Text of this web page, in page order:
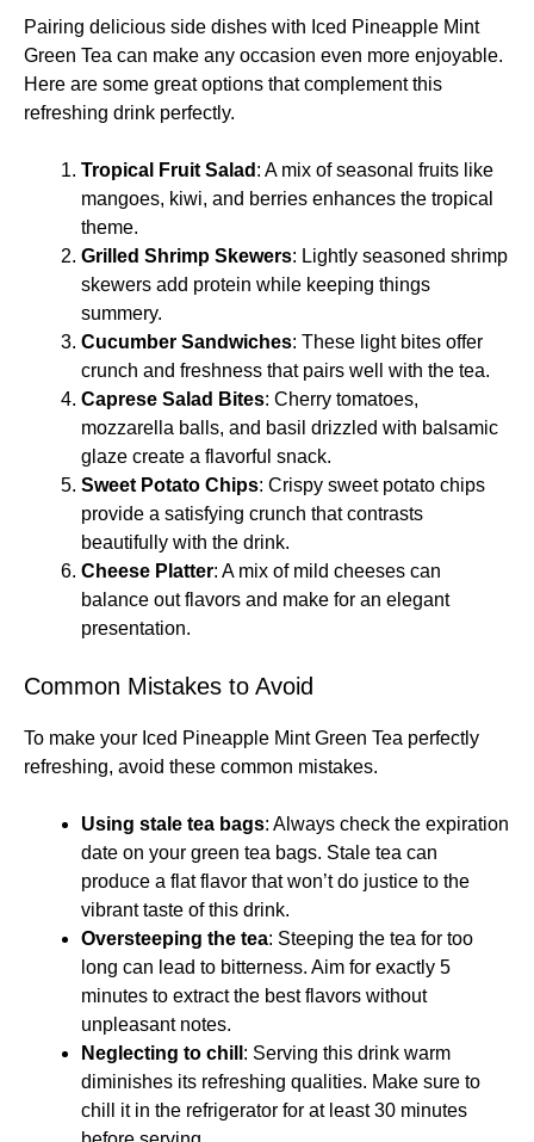
Pairing delicious side dishes with Iced Pineapple Mint
Green Tea can make any occasion even more enjoyable.
Here are some great options that complement this
refreshing drink perfectly.
Tropical Fruit Salad : A mix of seasonal fruits like
mangoes, kiwi, and berries enhances the tropical
theme.
Grilled Shrimp Skewers: Lightly seasoned shrimp
skewers add protein while keeping things
summery.
Cucumber Sandwiches: These light bites offer
crunch and freshness that pairs well with the tea.
Caprese Salad Bites: Cherry tomatoes,
mozzarella balls, and basil drizzled with balsamic
glaze create a flavorful snack.
Sweet Potato Chips: Crispy sweet potato chips
provide a satisfying crunch that contrasts
beautifully with the drink.
Cheese Platter: A mix of mild cheeses can
balance out flavors and make for an elegant
presentation.
Common Mistakes to Avoid
To make your Iced Pineapple Mint Green Tea perfectly
refreshing, avoid these common mistakes.
Using stale tea bags: Always check the expiration
date on your green tea bags. Stale tea can
produce a flat flavor that won’t do justice to the
vibrant taste of this drink.
Oversteeping the tea: Steeping the tea for too
long can lead to bitterness. Aim for exactly 5
minutes to extract the best flavors without
unpleasant notes.
Neglecting to chill : Serving this drink warm
diminishes its refreshing qualities. Make sure to
chill it in the refrigerator for at least 30 minutes